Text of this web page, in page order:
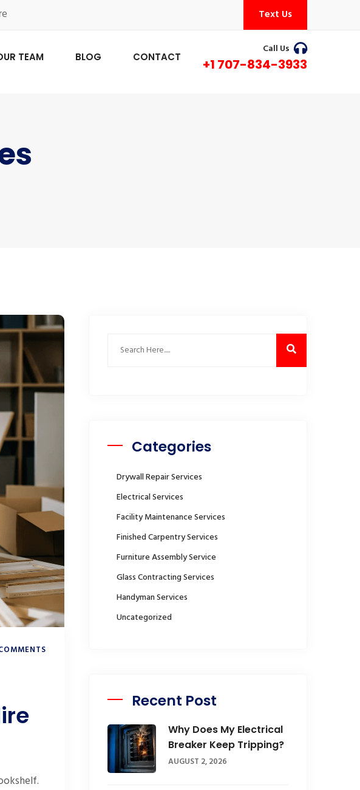
Text Us
TEAM BLOG CONTACT
Call Us
+1 707-834-3933
Categories
Drywall Repair Services
Electrical Services
Facility Maintenance Services
Finished Carpentry Services
Furniture Assembly Service
Glass Contracting Services
Handyman Services
Uncategorized
Recent Post
Why Does My Electrical
Breaker Keep Tripping?
AUGUST 2, 2026